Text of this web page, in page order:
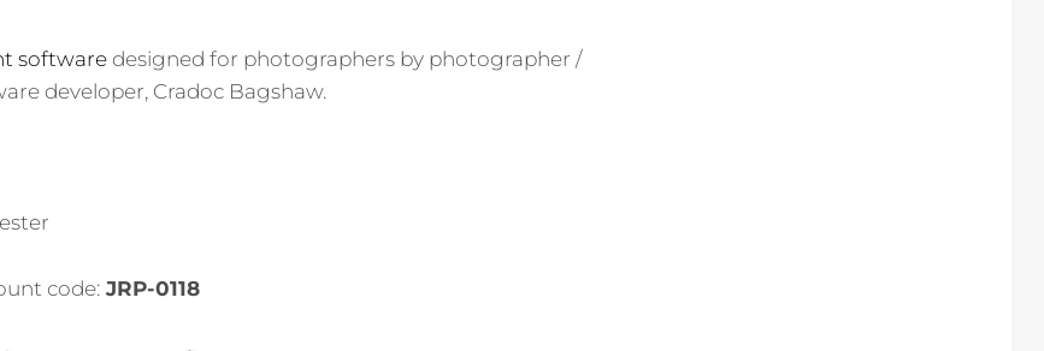
software designed for photographers by photographer /
developer, Cradoc Bagshaw.
code: JRP-0118